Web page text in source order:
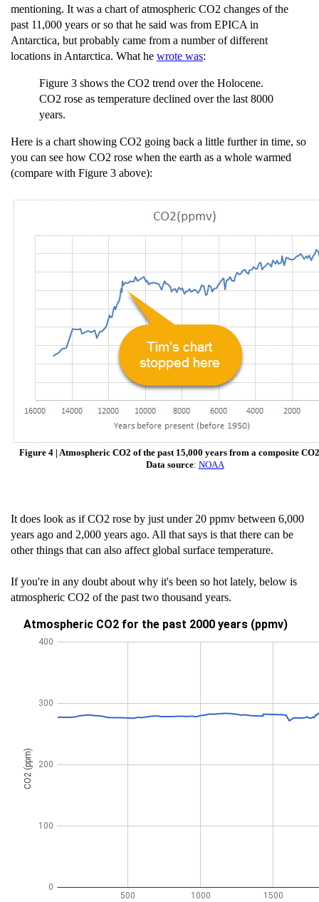
mentioning. It was a chart of atmospheric CO2 changes of the
past 11,000 years or so that he said was from EPICA in
Antarctica, but probably came from a number of different
locations in Antarctica. What he wrote was:
Figure 3 shows the CO2 trend over the Holocene.
CO2 rose as temperature declined over the last 8000
years.
Here is a chart showing CO2 going back a little further in time, so
you can see how CO2 rose when the earth as a whole warmed
(compare with Figure 3 above):
Figure 4 | Atmospheric CO2 of the past 15,000 years from a composite
Data source: NOAA
It does look as if CO2 rose by just under 20 ppmv between 6,000
years ago and 2,000 years ago. All that says is that there can be
other things that can also affect global surface temperature.
If you're in any doubt about why it's been so hot lately, below is
atmospheric CO2 of the past two thousand years.